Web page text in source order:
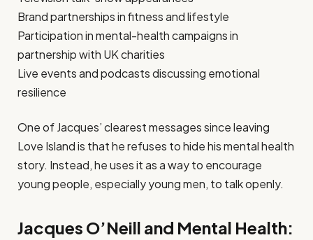
Brand partnerships in fitness and lifestyle
Participation in mental-health campaigns in
partnership with UK charities
Live events and podcasts discussing emotional
resilience
One of Jacques’ clearest messages since leaving
Love Island is that he refuses to hide his mental health
story. Instead, he uses it as a way to encourage
young people, especially young men, to talk openly.
Jacques O’Neill and Mental Health: